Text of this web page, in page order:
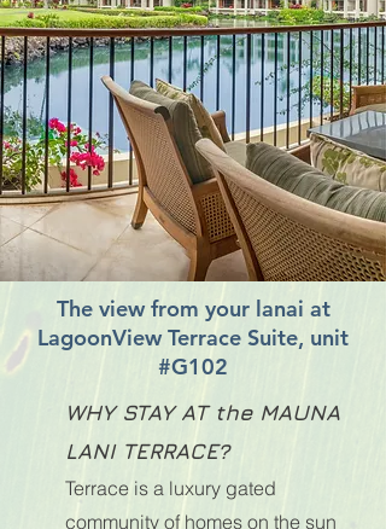
The view from your lanai at
LagoonView Terrace Suite, unit
#G102
WHY STAY AT the MAUNA
LANI TERRACE?
Terrace is a luxury gated
community of homes on the sun